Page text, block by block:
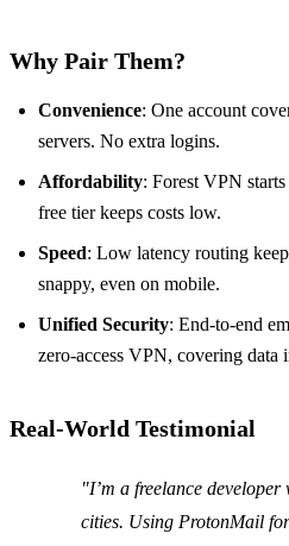
Why Pair Them?
Convenience: One account
servers. No extra logins.
Affordability: Forest VPN
free tier keeps costs low.
Speed: Low latency routing
snappy, even on mobile.
Unified Security: End‑to‑end
zero‑access VPN, covering data
Real‑World Testimonial
"I’m a freelance developer
cities. Using ProtonMail